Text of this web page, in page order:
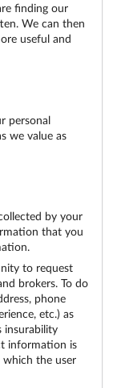
finding our
We can then
useful and
personal
we value as
by your
that you
to request
brokers. To do
phone
etc.) as
insurability
information is
the user